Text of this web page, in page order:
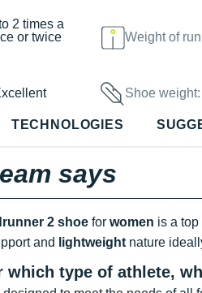
2 times a
or twice
Weight of
Shoe
TECHNOLOGIES
says
2 shoe for women is a
and lightweight nature
which type of athlete,